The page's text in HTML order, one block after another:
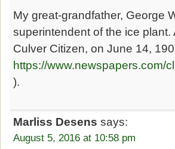
My great-grandfather, George
superintendent of the ice
Culver Citizen, on June 14,
https://www.newspapers.com/
).
Marliss Desens says:
August 5, 2016 at 10:58 pm